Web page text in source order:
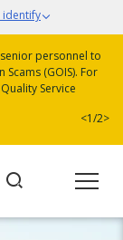
identify
personnel to
(GOIS). For
Service
<1/2>